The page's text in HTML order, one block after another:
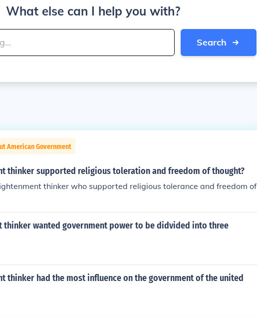
What else can I help you with?
Search
American Government
thinker supported religious toleration and freedom of thought?
thinker who supported religious tolerance and freedom of
thinker wanted government power to be didvided into three
thinker had the most influence on the government of the united